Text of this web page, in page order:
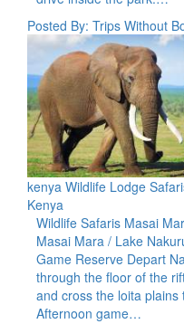
Posted By: Trips Without
kenya Wildlife Lodge
Kenya
Wildlife Safaris Masai
Masai Mara / Lake
Game Reserve Depart
through the floor of the
and cross the loita
Afternoon game…